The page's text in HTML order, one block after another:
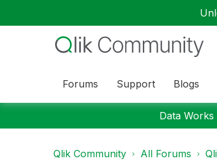
Forums Support Blogs
Data
Qlik Community All Forums